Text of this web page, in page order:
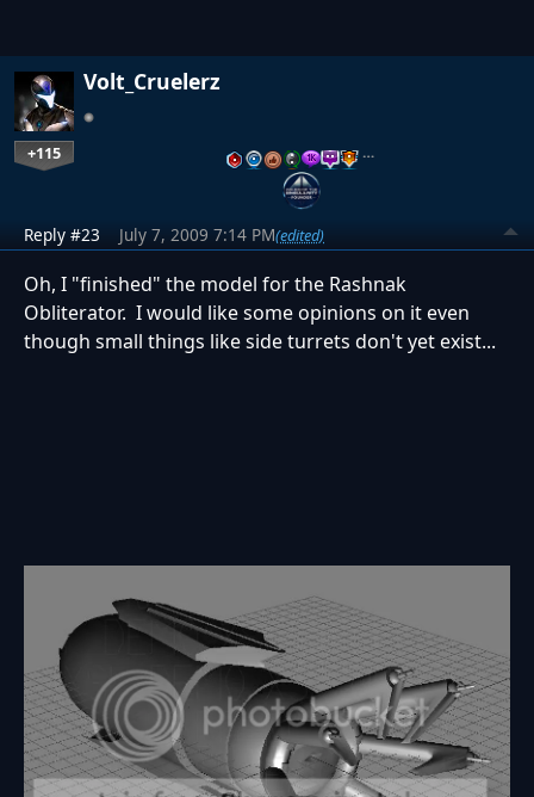
Volt_Cruelerz
+115 …
Reply #23 July 7, 2009 7:14 PM(edited)
Oh, I "finished" the model for the Rashnak
Obliterator. I would like some opinions on it even
though small things like side turrets don't yet exist...